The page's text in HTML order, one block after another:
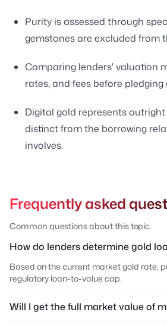
Purity is assessed through
gemstones are excluded from
Comparing lenders' valuation
rates, and fees before
Digital gold represents
distinct from the borrowing
involves.
Frequently asked
Common questions about this topic.
How do lenders determine gold
Based on the current market gold rate,
regulatory loan-to-value cap.
Will I get the full market value of